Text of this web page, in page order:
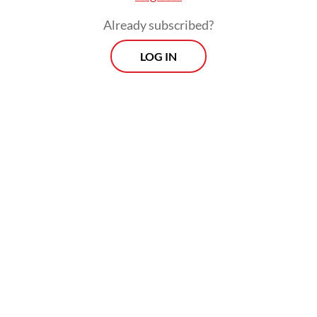
When former Russian president Dmitry
Already subscribed?
LOG IN